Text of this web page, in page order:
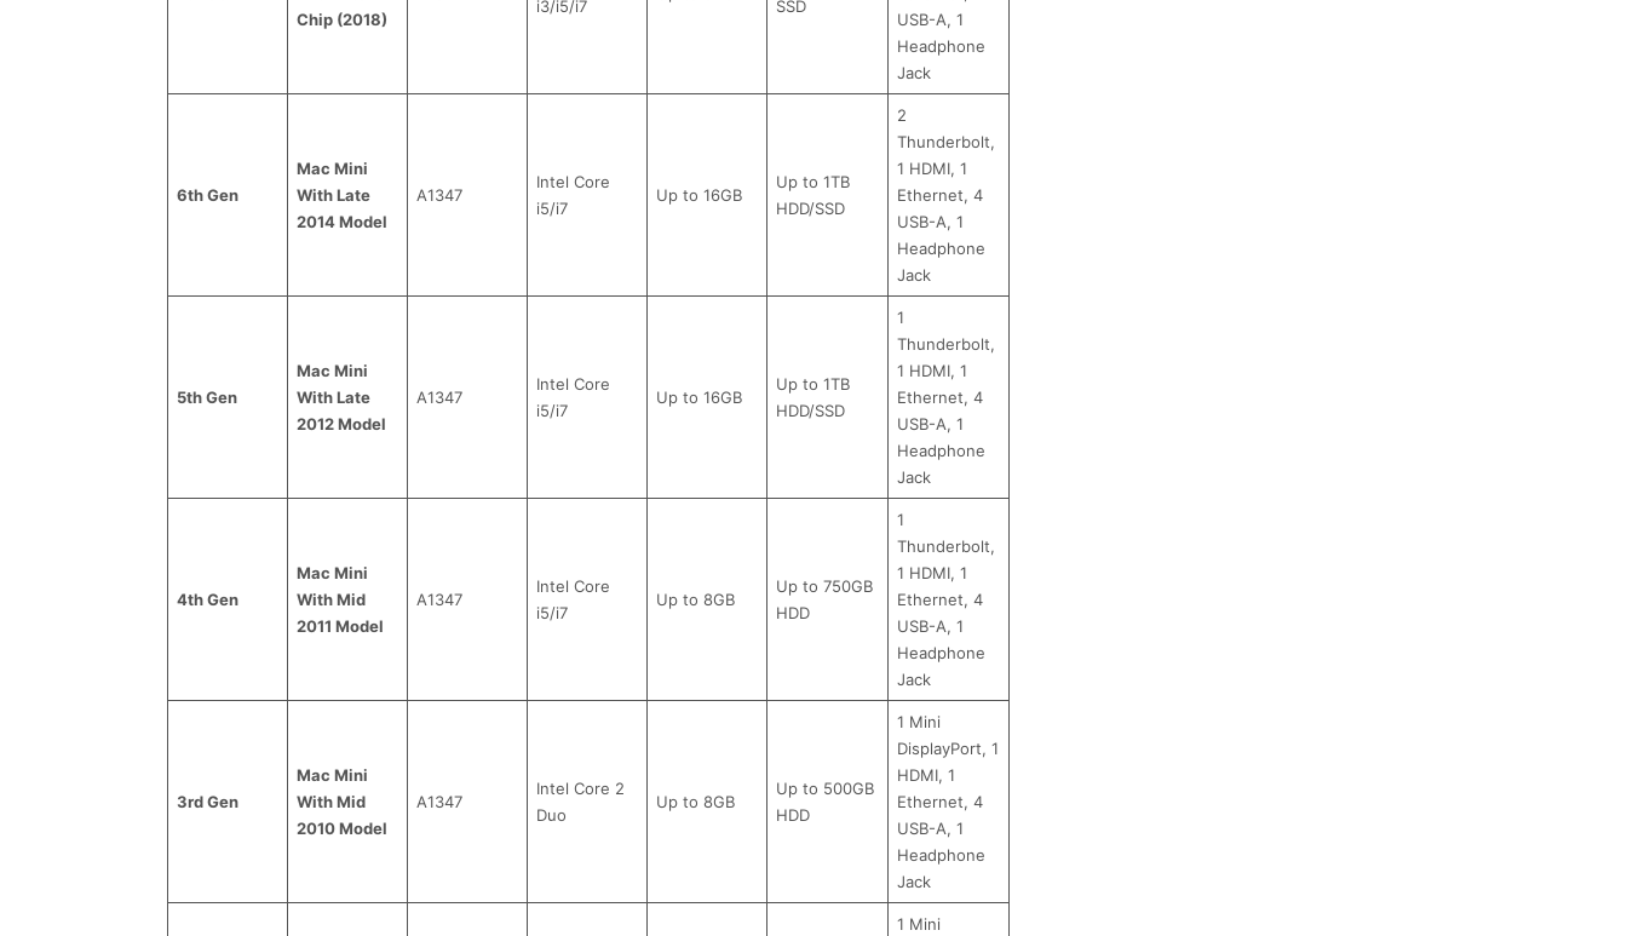
Chip (2018)
i3/i5/i7
SSD
USB-A, 1
Headphone
Jack
6th Gen
Mac Mini
With Late
2014 Model
A1347
Intel Core
i5/i7
Up to 16GB
Up to 1TB
HDD/SSD
2
Thunderbolt,
1 HDMI, 1
Ethernet, 4
USB-A, 1
Headphone
Jack
5th Gen
Mac Mini
With Late
2012 Model
A1347
Intel Core
i5/i7
Up to 16GB
Up to 1TB
HDD/SSD
1
Thunderbolt,
1 HDMI, 1
Ethernet, 4
USB-A, 1
Headphone
Jack
4th Gen
Mac Mini
With Mid
2011 Model
A1347
Intel Core
i5/i7
Up to 8GB
Up to 750GB
HDD
1
Thunderbolt,
1 HDMI, 1
Ethernet, 4
USB-A, 1
Headphone
Jack
3rd Gen
Mac Mini
With Mid
2010 Model
A1347
Intel Core 2
Duo
Up to 8GB
Up to 500GB
HDD
1 Mini
DisplayPort, 1
HDMI, 1
Ethernet, 4
USB-A, 1
Headphone
Jack
1 Mini